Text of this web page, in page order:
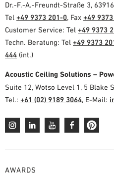
Dr.-F.-A.-Freundt-Straße 3,
Tel +49 9373 201-0, Fax +49
Customer Service: Tel +49 9373
Techn. Beratung: Tel +49 9373
444 (int.)
Acoustic Ceiling Solutions –
Suite 12, Wotso Level 1, 5 Blake
Tel.: +61 (02) 9189 3064, E-Mail:
AWARDS